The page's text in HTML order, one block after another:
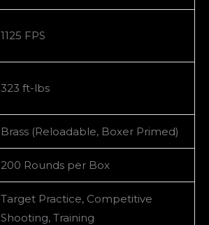
1125 FPS
323 ft-lbs
Brass (Reloadable, Boxer Primed)
200 Rounds per Box
Target Practice, Competitive
Shooting, Training